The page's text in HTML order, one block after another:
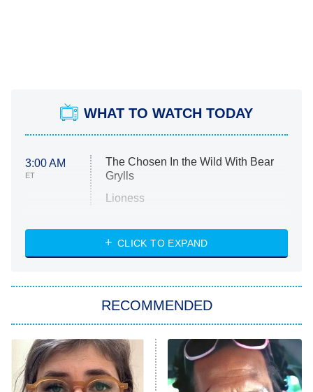
WHAT TO WATCH TODAY
3:00 AM
ET
The Chosen In the Wild With Bear
Grylls
Lioness
ET
NASCAR Americana
The Real Housewives of Atlanta
9:00 PM
Decades in Sports
CLICK TO EXPAND
RECOMMENDED